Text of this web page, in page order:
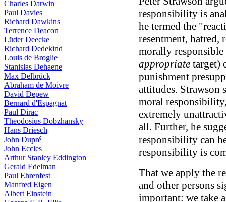
Charles Darwin
Paul Davies
Richard Dawkins
Terrence Deacon
Lüder Deecke
Richard Dedekind
Louis de Broglie
Stanislas Dehaene
Max Delbrück
Abraham de Moivre
David Depew
Bernard d'Espagnat
Paul Dirac
Theodosius Dobzhansky
Hans Driesch
John Dupré
John Eccles
Arthur Stanley Eddington
Gerald Edelman
Paul Ehrenfest
Manfred Eigen
Albert Einstein
responsibility is
he termed the
resentment, hatred,
morally responsible
appropriate target)
punishment
attitudes. Strawson
moral
extremely
all. Further, he
responsibility can
responsibility is
That we apply the
and other persons
important: we take